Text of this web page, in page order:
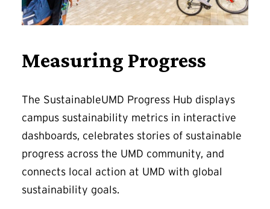
Measuring Progress
The SustainableUMD Progress Hub displays
campus sustainability metrics in interactive
dashboards, celebrates stories of sustainable
progress across the UMD community, and
connects local action at UMD with global
sustainability goals.